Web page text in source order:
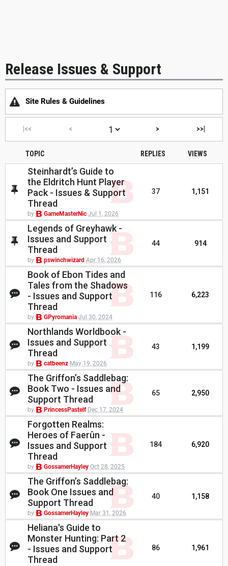
Release Issues & Support
Site Rules & Guidelines
|<< < > >>|
TOPIC REPLIES VIEWS
Steinhardt’s Guide to
the Eldritch Hunt Player
Pack - Issues & Support
Thread
by GameMasterNic Jul 1, 2026
37 1,151
Legends of Greyhawk -
Issues and Support
Thread
by pswinchwizard Apr 16, 2026
44 914
Book of Ebon Tides and
Tales from the Shadows
- Issues and Support
Thread
by GPyromania Jul 30, 2024
116 6,223
Northlands Worldbook -
Issues and Support
Thread
by catbeenz May 19, 2026
43 1,199
The Griffon’s Saddlebag:
Book Two - Issues and
Support Thread
by PrincessPastelf Dec 17, 2024
65 2,950
Forgotten Realms:
Heroes of Faerûn -
Issues and Support
Thread
by GossamerHayley Oct 28, 2025
184 6,920
The Griffon’s Saddlebag:
Book One Issues and
Support Thread
by GossamerHayley Mar 31, 2026
40 1,158
Heliana's Guide to
Monster Hunting: Part 2
- Issues and Support
Thread
86 1,961